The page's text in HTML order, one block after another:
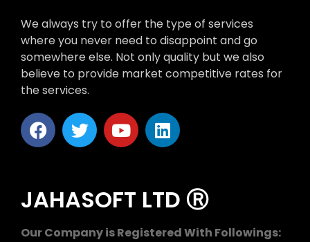
We always try to offer the type of services
where you never need to disappoint and go
somewhere else. Not only quality but we also
believe to provide market competitive rates for
the services.
JAHASOFT LTD Ⓡ
Our Company is Registered With Followings: